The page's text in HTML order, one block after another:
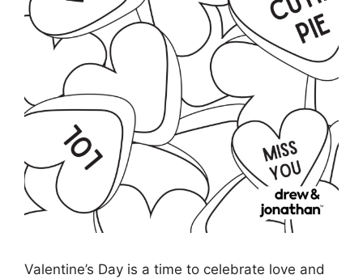
Valentine’s Day is a time to celebrate love and